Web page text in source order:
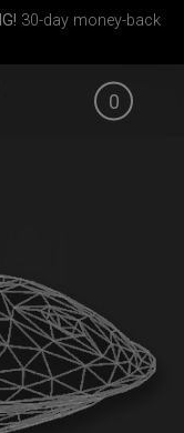
30-day money-back
0
(Medium)